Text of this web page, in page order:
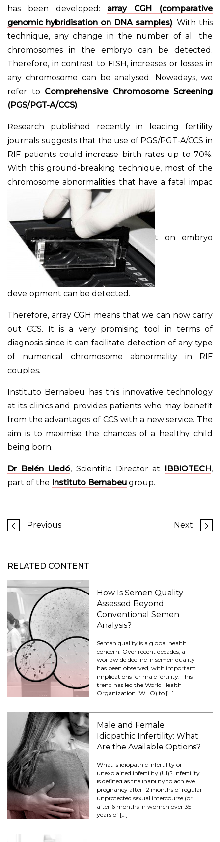
has been developed: array CGH (comparative
genomic hybridisation on DNA samples). With this
technique, any change in the number of all the
chromosomes in the embryo can be detected.
Therefore, in contrast to FISH, increases or losses in
any chromosome can be analysed. Nowadays, we
refer to Comprehensive Chromosome Screening
(PGS/PGT-A/CCS).
Research published recently in leading fertility
journals suggests that the use of PGS/PGT-A/CCS in
RIF patients could increase birth rates up to 70%.
With this ground-breaking technique, most of the
chromosome abnormalities that have a fatal impac
t on embryo
development can be detected.
Therefore, array CGH means that we can now carry
out CCS. It is a very promising tool in terms of
diagnosis since it can facilitate detection of any type
of numerical chromosome abnormality in RIF
couples.
Instituto Bernabeu has this innovative technology
at its clinics and provides patients who may benefit
from the advantages of CCS with a new service. The
aim is to maximise the chances of a healthy child
being born.
Dr Belén Lledó, Scientific Director at IBBIOTECH,
part of the Instituto Bernabeu group.
Previous Next
RELATED CONTENT
How Is Semen Quality
Assessed Beyond
Conventional Semen
Analysis?
Semen quality is a global health
concern. Over recent decades, a
worldwide decline in semen quality
has been observed, with important
implications for male fertility. This
trend has led the World Health
Organization (WHO) to […]
Male and Female
Idiopathic Infertility: What
Are the Available Options?
What is idiopathic infertility or
unexplained infertility (UI)? Infertility
is defined as the inability to achieve
pregnancy after 12 months of regular
unprotected sexual intercourse (or
after 6 months in women over 35
years of […]